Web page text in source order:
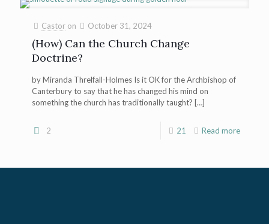
Castor on October 31, 2024
(How) Can the Church Change
Doctrine?
by Miranda Threlfall-Holmes Is it OK for the Archbishop of
Canterbury to say that he has changed his mind on
something the church has traditionally taught? […]
2 21 Read more